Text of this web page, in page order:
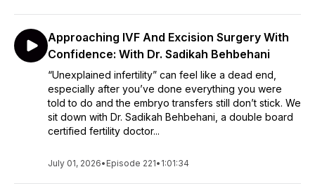
Approaching IVF And Excision Surgery With
Confidence: With Dr. Sadikah Behbehani
“Unexplained infertility” can feel like a dead end,
especially after you’ve done everything you were
told to do and the embryo transfers still don’t stick. We
sit down with Dr. Sadikah Behbehani, a double board
certified fertility doctor...
July 01, 2026• Episode 221• 1:01:34